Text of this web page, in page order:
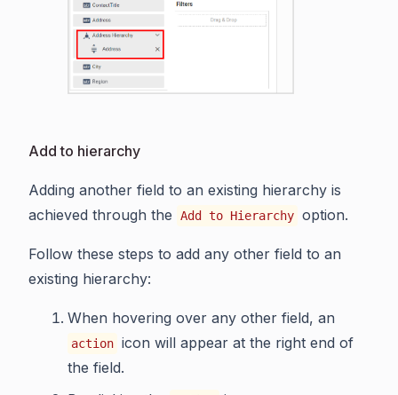
Add to hierarchy
Adding another field to an existing hierarchy is
achieved through the
Add to Hierarchy option.
Follow these steps to add any other field to an
existing hierarchy:
When hovering over any other field, an
action icon will appear at the right end of
the field.